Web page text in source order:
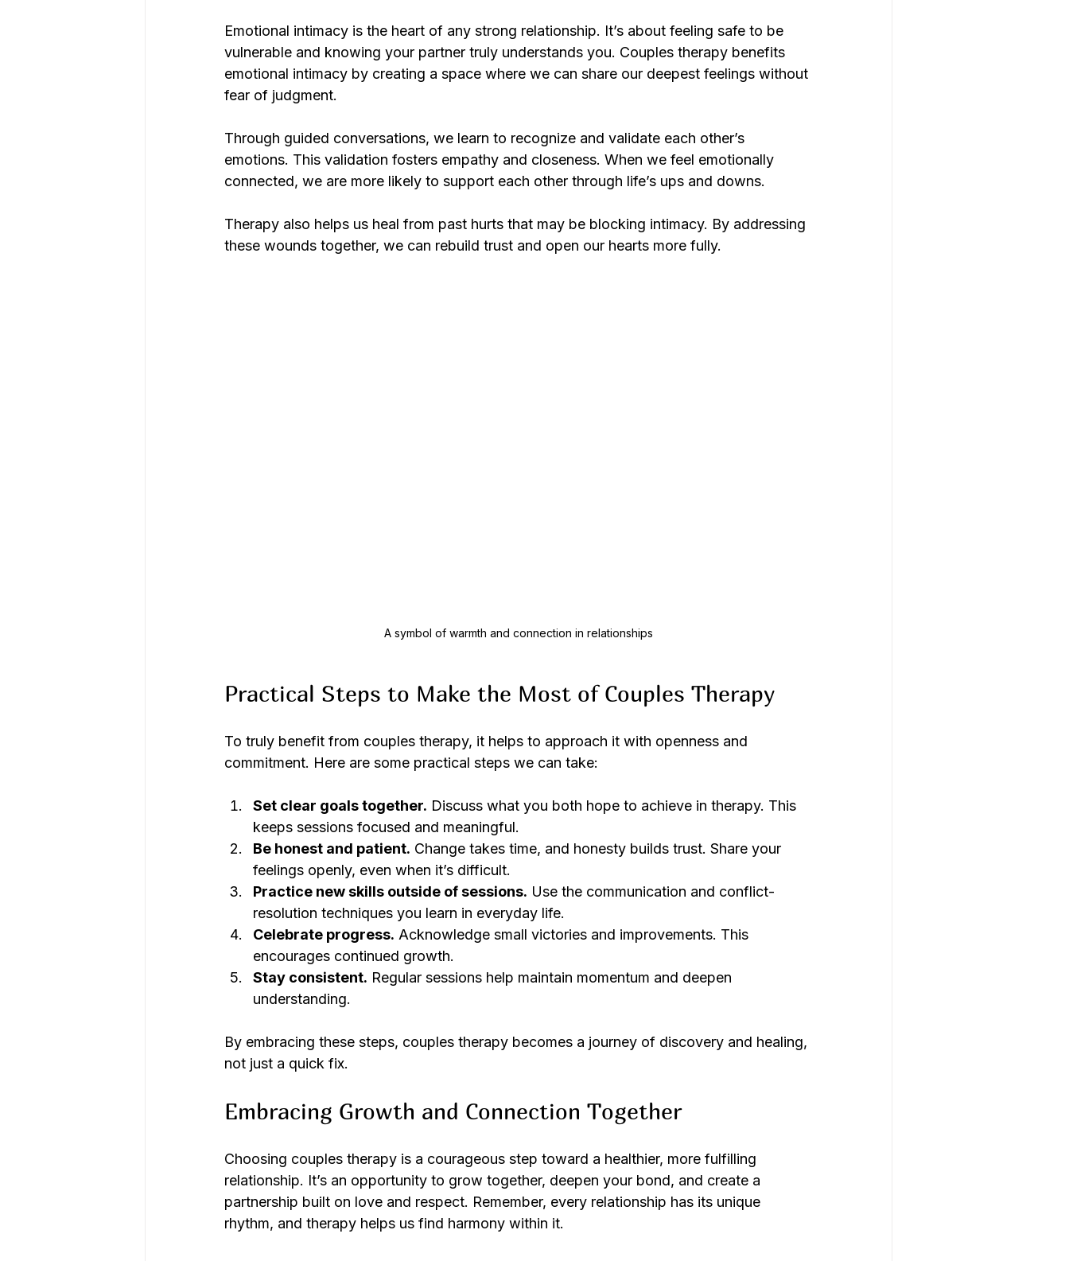
Emotional intimacy is the heart of any strong relationship. It’s about feeling safe to be
vulnerable and knowing your partner truly understands you. Couples therapy benefits
emotional intimacy by creating a space where we can share our deepest feelings without
fear of judgment.
Through guided conversations, we learn to recognize and validate each other’s
emotions. This validation fosters empathy and closeness. When we feel emotionally
connected, we are more likely to support each other through life’s ups and downs.
Therapy also helps us heal from past hurts that may be blocking intimacy. By addressing
these wounds together, we can rebuild trust and open our hearts more fully.
A symbol of warmth and connection in relationships
Practical Steps to Make the Most of Couples Therapy
To truly benefit from couples therapy, it helps to approach it with openness and
commitment. Here are some practical steps we can take:
Set clear goals together. Discuss what you both hope to achieve in therapy. This
keeps sessions focused and meaningful.
Be honest and patient. Change takes time, and honesty builds trust. Share your
feelings openly, even when it’s difficult.
Practice new skills outside of sessions. Use the communication and conflict-
resolution techniques you learn in everyday life.
Celebrate progress. Acknowledge small victories and improvements. This
encourages continued growth.
Stay consistent. Regular sessions help maintain momentum and deepen
understanding.
By embracing these steps, couples therapy becomes a journey of discovery and healing,
not just a quick fix.
Embracing Growth and Connection Together
Choosing couples therapy is a courageous step toward a healthier, more fulfilling
relationship. It’s an opportunity to grow together, deepen your bond, and create a
partnership built on love and respect. Remember, every relationship has its unique
rhythm, and therapy helps us find harmony within it.